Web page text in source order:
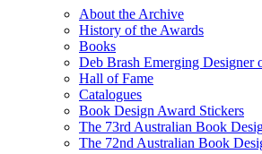
About the Archive
History of the Awards
Books
Deb Brash Emerging Designer
Hall of Fame
Catalogues
Book Design Award Stickers
The 73rd Australian Book
The 72nd Australian Book